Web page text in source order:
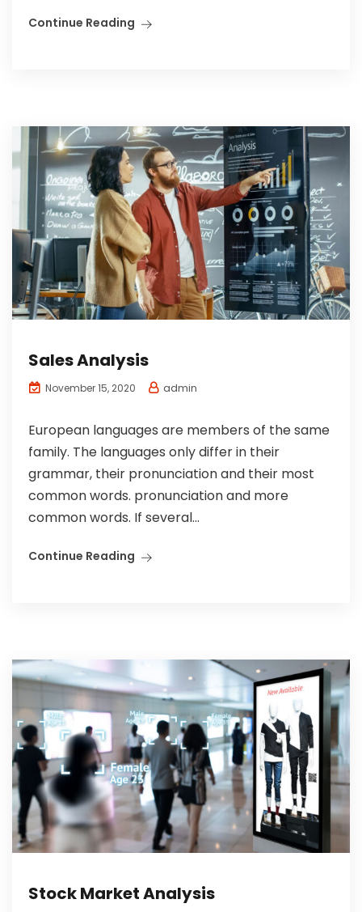
Continue Reading
Sales Analysis
November 15, 2020 admin
European languages are members of the same
family. The languages only differ in their
grammar, their pronunciation and their most
common words. pronunciation and more
common words. If several...
Continue Reading
Stock Market Analysis